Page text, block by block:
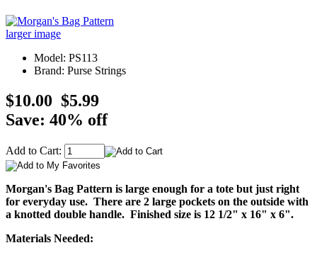
larger image
Model: PS113
Brand: Purse Strings
$10.00 $5.99
Save: 40% off
Add to Cart:
Morgan's Bag Pattern is large enough for a tote but just right
for everyday use. There are 2 large pockets on the outside with
a knotted double handle. Finished size is 12 1/2" x 16" x 6".
Materials Needed: